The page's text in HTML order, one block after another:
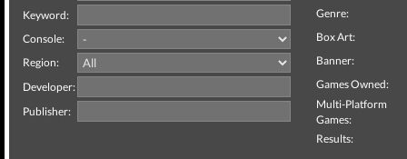
Keyword:
Console:
Region:
Developer:
Publisher:
Genre:
Box Art:
Banner:
Games Owned:
Multi-Platform
Games:
Results: